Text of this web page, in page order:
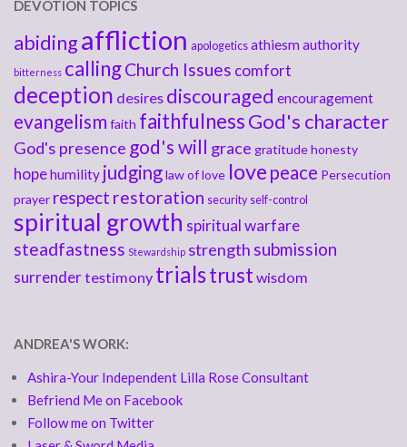
DEVOTION TOPICS
abidingaffliction apologetics athiesmauthority
bitterness callingChurch Issues comfort
deception desires discouraged encouragement
evangelism faith faithfulnessGod's character
God's presence god's will grace gratitudehonesty
hopehumility judginglaw of love love peace Persecution
prayer respect restoration security self-control
spiritual growth spiritual warfare
steadfastness Stewardship strength submission
surrendertestimony trialstrust wisdom
ANDREA'S WORK:
Ashira-Your Independent Lilla Rose Consultant
Befriend Me on Facebook
Follow me on Twitter